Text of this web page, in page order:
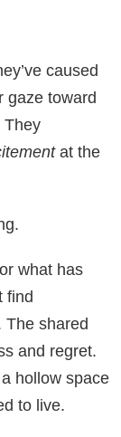
caused
gaze toward
They
at the
what has
find
The shared
and regret.
hollow space
to live.